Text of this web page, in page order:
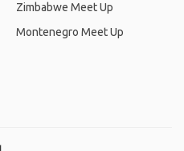
Zimbabwe Meet Up
Montenegro Meet Up